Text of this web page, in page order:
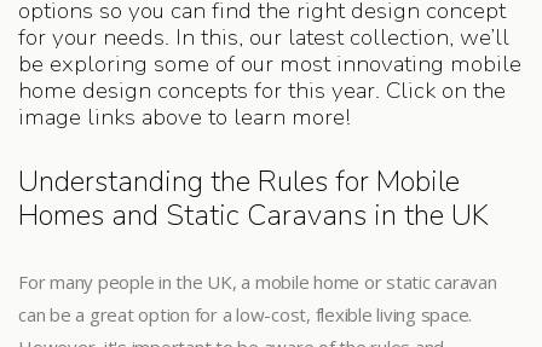
options so you can find the right design concept
for your needs. In this, our latest collection, we’ll
be exploring some of our most innovating mobile
home design concepts for this year. Click on the
image links above to learn more!
Understanding the Rules for Mobile
Homes and Static Caravans in the UK
For many people in the UK, a mobile home or static caravan
can be a great option for a low-cost, flexible living space.